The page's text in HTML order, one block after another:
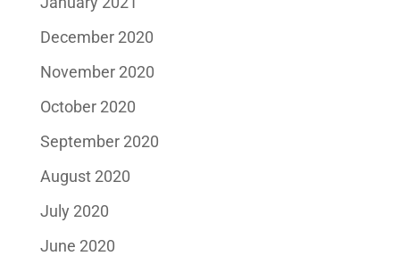
December 2020
November 2020
October 2020
September 2020
August 2020
July 2020
June 2020